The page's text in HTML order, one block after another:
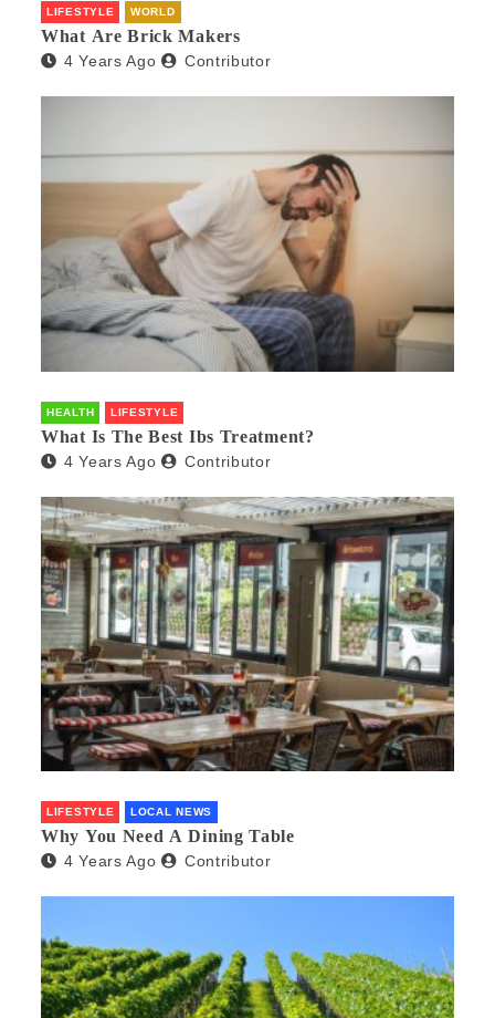
LIFESTYLE WORLD
What Are Brick Makers
4 Years Ago Contributor
HEALTH LIFESTYLE
What Is The Best Ibs Treatment?
4 Years Ago Contributor
LIFESTYLE LOCAL NEWS
Why You Need A Dining Table
4 Years Ago Contributor